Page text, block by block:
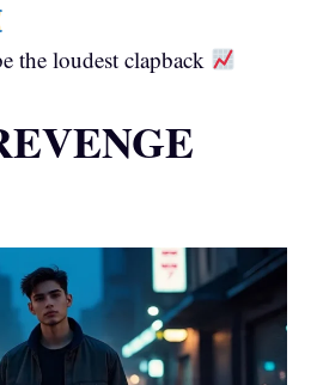
the loudest clapback